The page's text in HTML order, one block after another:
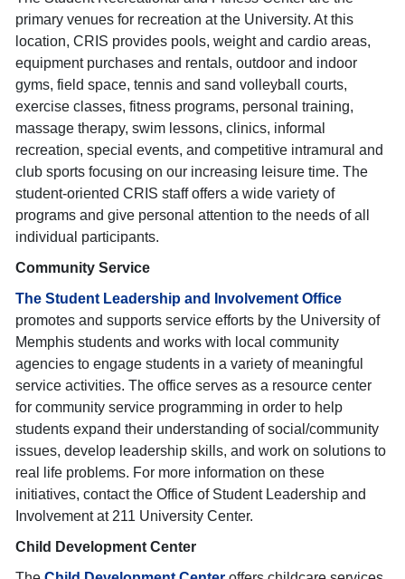
primary venues for recreation at the University. At this
location, CRIS provides pools, weight and cardio areas,
equipment purchases and rentals, outdoor and indoor
gyms, field space, tennis and sand volleyball courts,
exercise classes, fitness programs, personal training,
massage therapy, swim lessons, clinics, informal
recreation, special events, and competitive intramural and
club sports focusing on our increasing leisure time. The
student-oriented CRIS staff offers a wide variety of
programs and give personal attention to the needs of all
individual participants.
Community Service
The Student Leadership and Involvement Office
promotes and supports service efforts by the University of
Memphis students and works with local community
agencies to engage students in a variety of meaningful
service activities. The office serves as a resource center
for community service programming in order to help
students expand their understanding of social/community
issues, develop leadership skills, and work on solutions to
real life problems. For more information on these
initiatives, contact the Office of Student Leadership and
Involvement at 211 University Center.
Child Development Center